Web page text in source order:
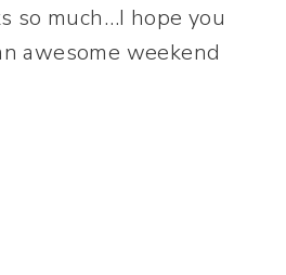
so much…I hope you
awesome weekend